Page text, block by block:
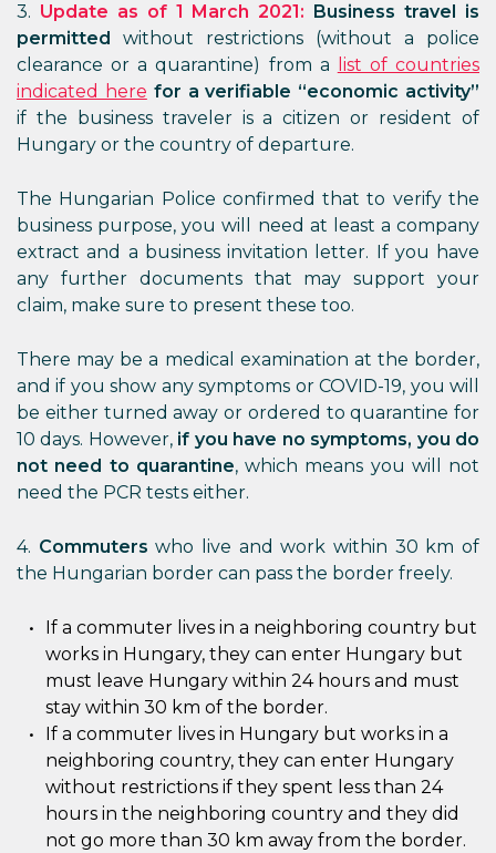
3. Update as of 1 March 2021: Business travel is
permitted without restrictions (without a police
clearance or a quarantine) from a
list of countries
indicated here for a verifiable “economic activity”
if the business traveler is a citizen or resident of
Hungary or the country of departure.
The Hungarian Police confirmed that to verify the
business purpose, you will need at least a company
extract and a business invitation letter. If you have
any further documents that may support your
claim, make sure to present these too.
There may be a medical examination at the border,
and if you show any symptoms or COVID-19, you will
be either turned away or ordered to quarantine for
10 days. However, if you have no symptoms, you do
not need to quarantine, which means you will not
need the PCR tests either.
4. Commuters who live and work within 30 km of
the Hungarian border can pass the border freely.
If a commuter lives in a neighboring country but
works in Hungary, they can enter Hungary but
must leave Hungary within 24 hours and must
stay within 30 km of the border.
If a commuter lives in Hungary but works in a
neighboring country, they can enter Hungary
without restrictions if they spent less than 24
hours in the neighboring country and they did
not go more than 30 km away from the border.